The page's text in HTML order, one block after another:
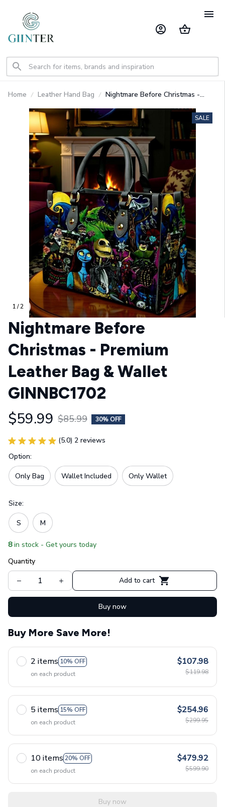
Home Leather Hand Bag
Nightmare Before Christmas -
GINNBC1702
1 / 2
SALE
Nightmare Before
Christmas - Premium
Leather Bag & Wallet
GINNBC1702
$59.99 $85.99 30% OFF
(5.0) 2 reviews
Option:
Only Bag Wallet Included Only Wallet
Size:
S M
8 in stock - Get yours today
Quantity
Add to cart
Buy now
Buy More Save More!
2 items 10% OFF
on each product
$107.98
$119.98
5 items 15% OFF
on each product
$254.96
$299.95
10 items 20% OFF
on each product
$479.92
$599.90
Buy now